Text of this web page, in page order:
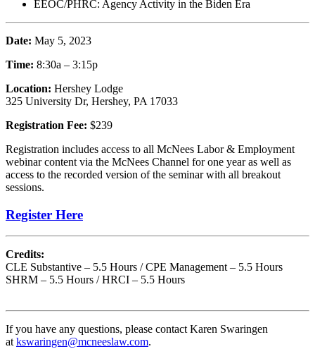
EEOC/PHRC: Agency Activity in the Biden Era
Date: May 5, 2023
Time: 8:30a – 3:15p
Location: Hershey Lodge
325 University Dr, Hershey, PA 17033
Registration Fee: $239
Registration includes access to all McNees Labor & Employment
webinar content via the McNees Channel for one year as well as
access to the recorded version of the seminar with all breakout
sessions.
Register Here
Credits:
CLE Substantive – 5.5 Hours / CPE Management – 5.5 Hours
SHRM – 5.5 Hours / HRCI – 5.5 Hours
If you have any questions, please contact Karen Swaringen
at kswaringen@mcneeslaw.com.